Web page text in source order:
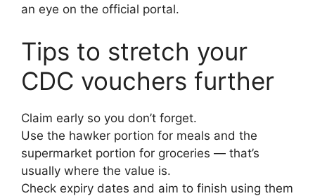
an eye on the official portal.
Tips to stretch your
CDC vouchers further
Claim early so you don’t forget.
Use the hawker portion for meals and the
supermarket portion for groceries — that’s
usually where the value is.
Check expiry dates and aim to finish using them